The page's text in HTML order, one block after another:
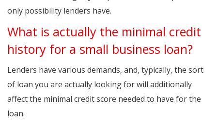
only possibility lenders have.
What is actually the minimal credit
history for a small business loan?
Lenders have various demands, and, typically, the sort
of loan you are actually looking for will additionally
affect the minimal credit score needed to have for the
loan.